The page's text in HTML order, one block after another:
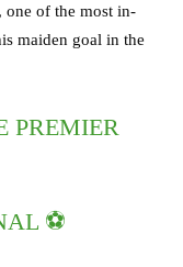
one of the most in-
maiden goal in the
PREMIER
⚽️